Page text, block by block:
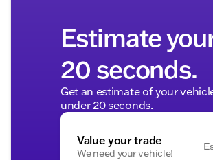
Estimate
20 seconds.
Get an estimate of your
under 20 seconds.
Value your trade
We need your vehicle!